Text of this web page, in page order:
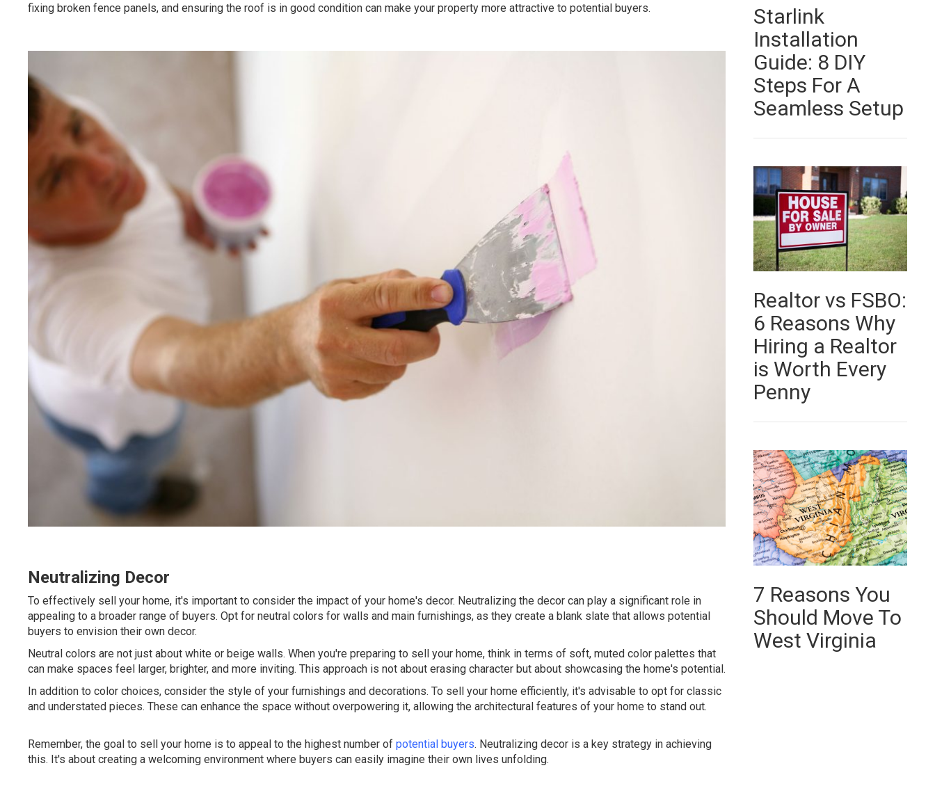
fixing broken fence panels, and ensuring the roof is in good condition can make your property more attractive to potential buyers.
Neutralizing Decor
To effectively sell your home, it's important to consider the impact of your home's decor. Neutralizing the decor can play a significant role in
appealing to a broader range of buyers. Opt for neutral colors for walls and main furnishings, as they create a blank slate that allows potential
buyers to envision their own decor.
Neutral colors are not just about white or beige walls. When you're preparing to sell your home, think in terms of soft, muted color palettes that
can make spaces feel larger, brighter, and more inviting. This approach is not about erasing character but about showcasing the home's potential.
In addition to color choices, consider the style of your furnishings and decorations. To sell your home efficiently, it's advisable to opt for classic
and understated pieces. These can enhance the space without overpowering it, allowing the architectural features of your home to stand out.
Remember, the goal to sell your home is to appeal to the highest number of potential buyers. Neutralizing decor is a key strategy in achieving
this. It's about creating a welcoming environment where buyers can easily imagine their own lives unfolding.
Starlink
Installation
Guide: 8 DIY
Steps For A
Seamless Setup
Realtor vs FSBO:
6 Reasons Why
Hiring a Realtor
is Worth Every
Penny
7 Reasons You
Should Move To
West Virginia